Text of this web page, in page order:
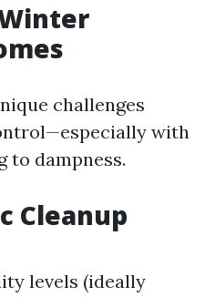
challenges
with
to dampness.
Cleanup
levels (ideally